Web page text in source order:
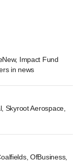
Impact Fund
in news
Skyroot Aerospace,
OfBusiness,